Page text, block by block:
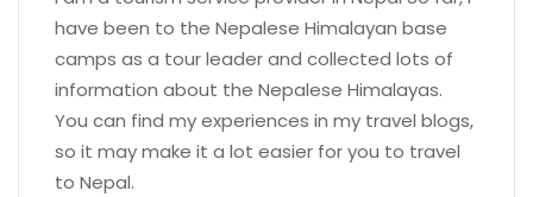
have been to the Nepalese Himalayan base
camps as a tour leader and collected lots of
information about the Nepalese Himalayas.
You can find my experiences in my travel blogs,
so it may make it a lot easier for you to travel
to Nepal.